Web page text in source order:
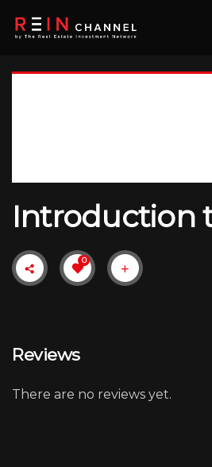
Introduction
0
Reviews
There are no reviews yet.